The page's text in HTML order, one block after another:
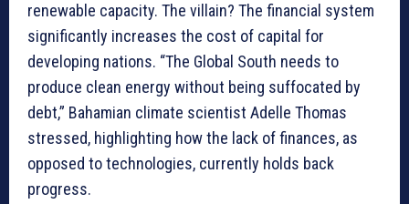
renewable capacity. The villain? The financial system
significantly increases the cost of capital for
developing nations. “The Global South needs to
produce clean energy without being suffocated by
debt,” Bahamian climate scientist Adelle Thomas
stressed, highlighting how the lack of finances, as
opposed to technologies, currently holds back
progress.